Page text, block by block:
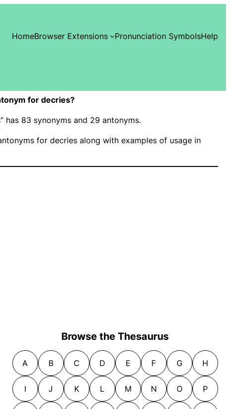
HomeBrowser Extensions Pronunciation SymbolsHelp
for decries?
has 83 synonyms and 29 antonyms.
for decries along with examples of usage in
Browse the Thesaurus
A B C D E F G H
I J K L M N O P